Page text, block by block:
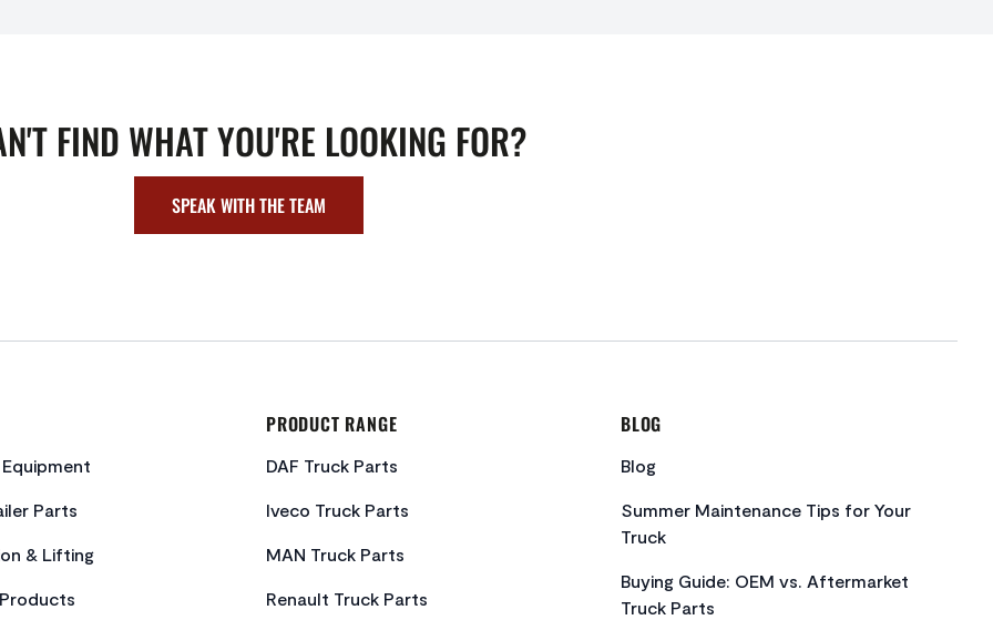
FIND WHAT YOU'RE LOOKING FOR?
SPEAK WITH THE TEAM
Parts
& Lifting
PRODUCT RANGE
DAF Truck Parts
Iveco Truck Parts
MAN Truck Parts
Renault Truck Parts
BLOG
Blog
Summer Maintenance Tips for Your
Truck
Buying Guide: OEM vs. Aftermarket
Truck Parts